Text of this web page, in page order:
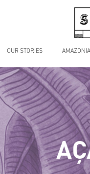
OUR STORIES